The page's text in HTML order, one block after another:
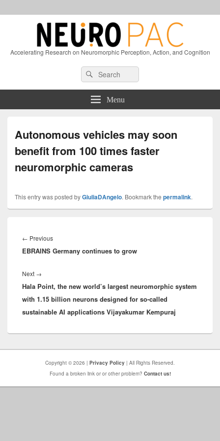
Accelerating Research on Neuromorphic Perception, Action, and Cognition
Sidebar
Search
for:
Search
Menu
Autonomous vehicles may soon
benefit from 100 times faster
neuromorphic cameras
This entry was posted byGiuliaDAngelo. Bookmark the permalink.
navigation
← PreviousPrevious
post:
EBRAINS Germany continues to grow
Next →
post:
Hala Point, the new world’s largest neuromorphic system
with 1.15 billion neurons designed for so-called
sustainable AI applications Vijayakumar Kempuraj
Copyright © 2026 | Privacy Policy | All Rights Reserved.
Found a broken link or or other problem? Contact us!